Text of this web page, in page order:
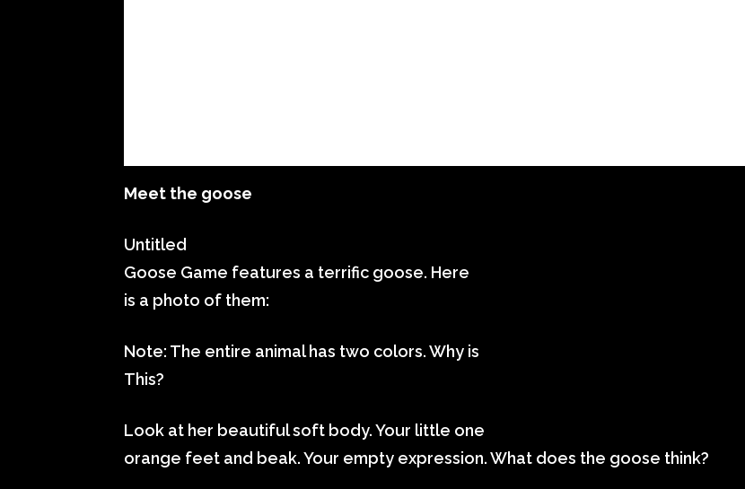
Meet the goose
Untitled
Goose Game features a terrific goose. Here
is a photo of them:
Note: The entire animal has two colors. Why is
This?
Look at her beautiful soft body. Your little one
orange feet and beak. Your empty expression. What does the goose think?